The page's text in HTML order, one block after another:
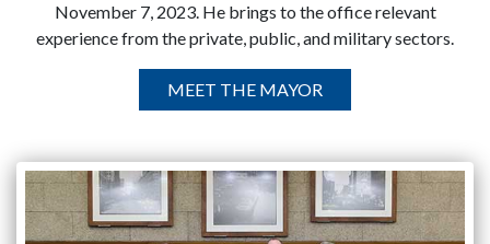
November 7, 2023. He brings to the office relevant
experience from the private, public, and military sectors.
MEET THE MAYOR